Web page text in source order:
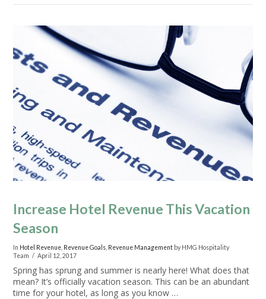
Increase Hotel Revenue This Vacation
Season
In Hotel Revenue Revenue Goals Revenue Management by HMG Hospitality
Team
April 12, 2017
Spring has sprung and summer is nearly here! What does that
mean? It’s officially vacation season. This can be an abundant
time for your hotel, as long as you know …